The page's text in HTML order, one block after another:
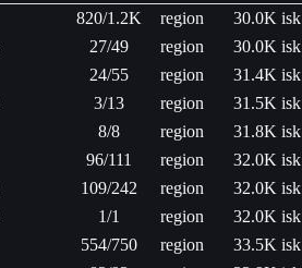
820/1.2K region
30.0K isk
27/49 region
30.0K isk
24/55 region
31.4K isk
3/13 region
31.5K isk
8/8 region
31.8K isk
96/111 region
32.0K isk
109/242 region
32.0K isk
1/1 region
32.0K isk
554/750 region
33.5K isk